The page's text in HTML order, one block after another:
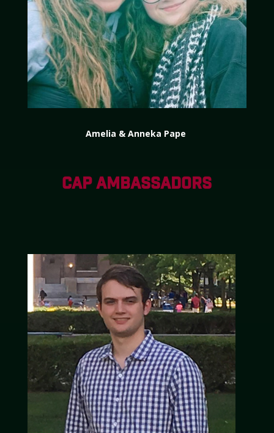
Amelia & Anneka Pape
CAP AMBASSADORS